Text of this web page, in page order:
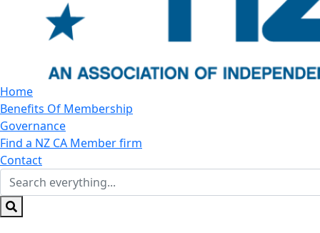
Home
Benefits Of Membership
Governance
Find a NZ CA Member firm
Contact